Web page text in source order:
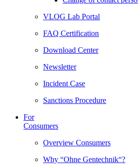
VLOG Lab Portal
FAQ Certification
Download Center
Newsletter
Incident Case
Sanctions Procedure
For
Consumers
Overview Consumers
Why “Ohne Gentechnik“?